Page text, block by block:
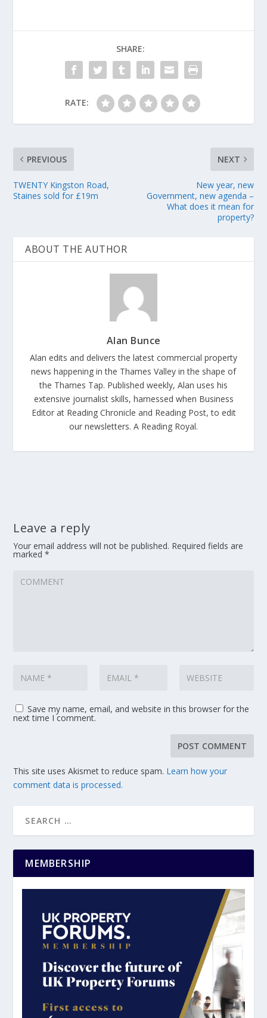
SHARE:
RATE:
PREVIOUS
TWENTY Kingston Road,
Staines sold for £19m
NEXT
New year, new
Government, new agenda –
What does it mean for
property?
ABOUT THE AUTHOR
Alan Bunce
Alan edits and delivers the latest commercial property
news happening in the Thames Valley in the shape of
the Thames Tap. Published weekly, Alan uses his
extensive journalist skills, harnessed when Business
Editor at Reading Chronicle and Reading Post, to edit
our newsletters. A Reading Royal.
Leave a reply
Your email address will not be published. Required fields are
marked*
Save my name, email, and website in this browser for the
next time I comment.
This site uses Akismet to reduce spam. Learn how your
comment data is processed.
MEMBERSHIP